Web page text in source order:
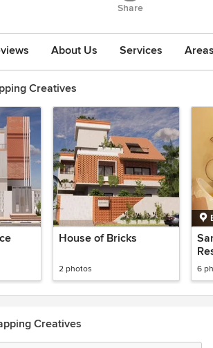
Share
About Us Services
Creatives
House of Bricks
2 photos 6
Creatives